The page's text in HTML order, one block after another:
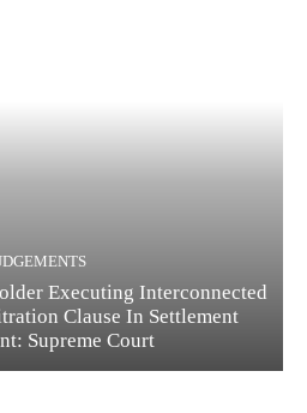
Executing Interconnected
Clause In Settlement
Supreme Court